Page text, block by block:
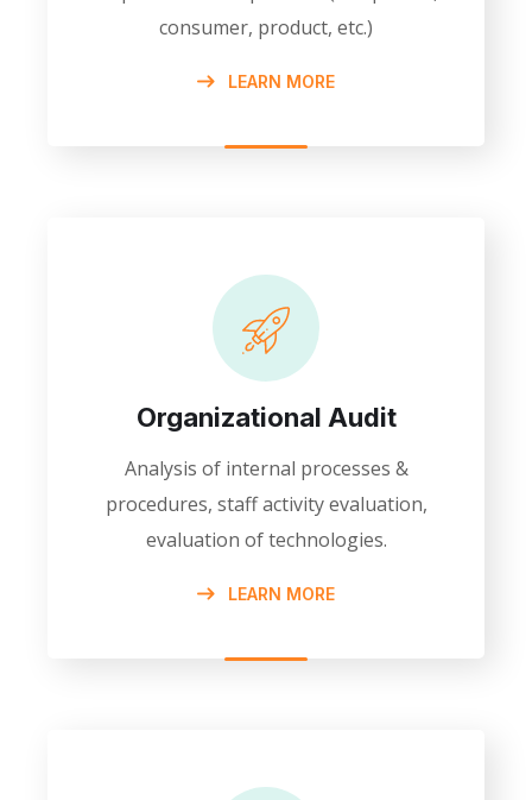
consumer, product, etc.)
LEARN MORE
Organizational Audit
Analysis of internal processes &
procedures, staff activity evaluation,
evaluation of technologies.
LEARN MORE